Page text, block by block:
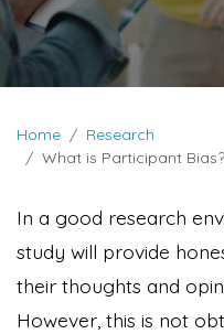
Home
Research
What is Participant
In a good research
study will provide
their thoughts and
However, this is not